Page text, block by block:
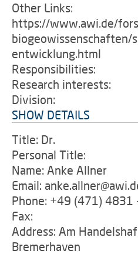
Other Links:
https://www.awi.de/
biogeowissenschaften/
entwicklung.html
Responsibilities:
Research interests:
Division:
SHOW DETAILS
Title: Dr.
Personal Title:
Name: Anke Allner
Email:
Phone: +49 (471) 4831
Fax:
Address: Am
Bremerhaven